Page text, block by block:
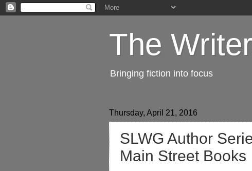
The
Bringing fiction into focus
Thursday, April 21, 2016
SLWG Author
Main Street Books